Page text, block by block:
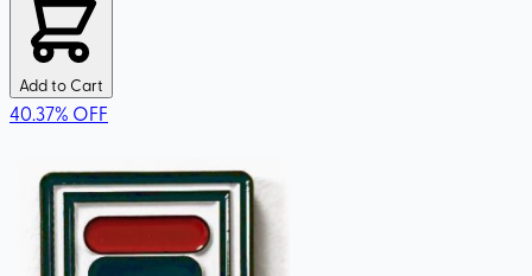
Add to Cart
40.37% OFF